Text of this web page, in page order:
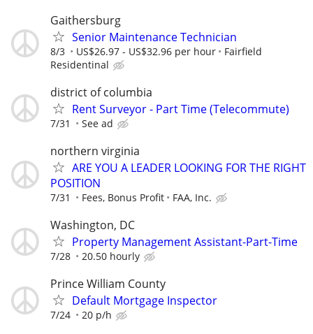
Gaithersburg
Senior Maintenance Technician
8/3 US$26.97 - US$32.96 per hour
Fairfield
Residentinal
district of columbia
Rent Surveyor - Part Time (Telecommute)
7/31 See ad
northern virginia
ARE YOU A LEADER LOOKING FOR THE RIGHT
POSITION
7/31 Fees, Bonus Profit FAA, Inc.
Washington, DC
Property Management Assistant-Part-Time
7/28 20.50 hourly
Prince William County
Default Mortgage Inspector
7/24 20 p/h